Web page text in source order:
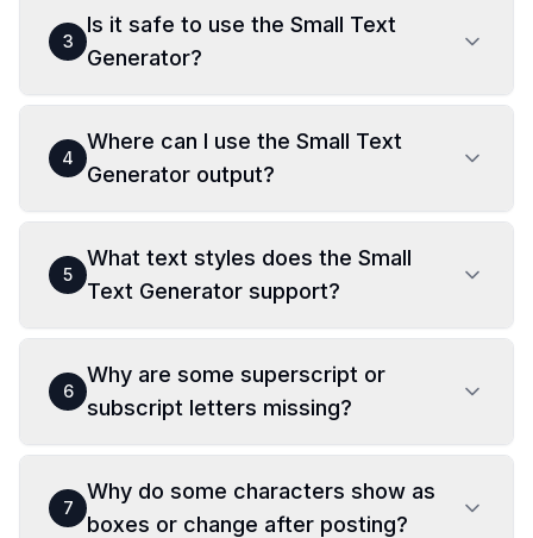
3
Is it safe to use the Small Text
Generator?
4
Where can I use the Small Text
Generator output?
5
What text styles does the Small
Text Generator support?
6
Why are some superscript or
subscript letters missing?
7
Why do some characters show as
boxes or change after posting?